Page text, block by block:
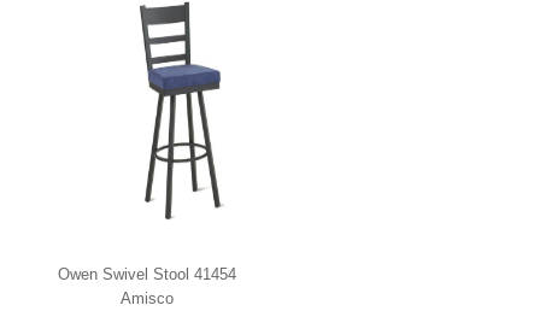
Owen Swivel Stool 41454
Amisco